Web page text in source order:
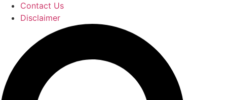
Contact Us
Disclaimer